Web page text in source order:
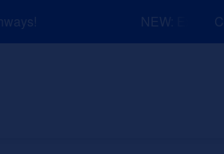
NEW: Explore
News and Events